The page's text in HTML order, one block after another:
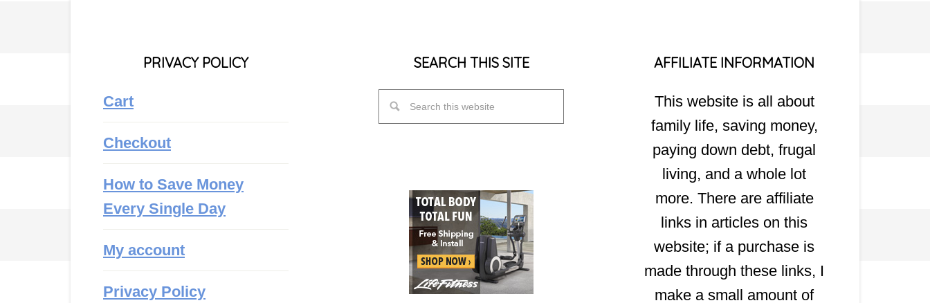
PRIVACY POLICY
Cart
Checkout
How to Save Money
Every Single Day
My account
Privacy Policy
SEARCH THIS SITE AFFILIATE INFORMATION
This website is all about
family life, saving money,
paying down debt, frugal
living, and a whole lot
more. There are affiliate
links in articles on this
website; if a purchase is
made through these links, I
make a small amount of